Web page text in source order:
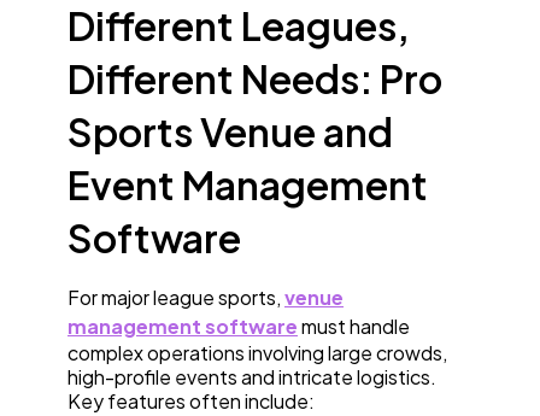
Different Leagues,
Different Needs: Pro
Sports Venue and
Event Management
Software
For major league sports,venue
management softwaremust handle
complex operations involving large crowds,
high-profile events and intricate logistics.
Key features often include: